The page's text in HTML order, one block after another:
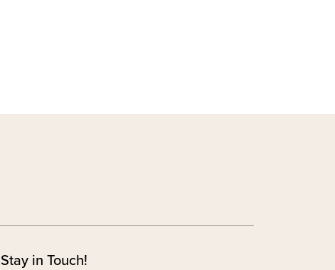
Stay in Touch!